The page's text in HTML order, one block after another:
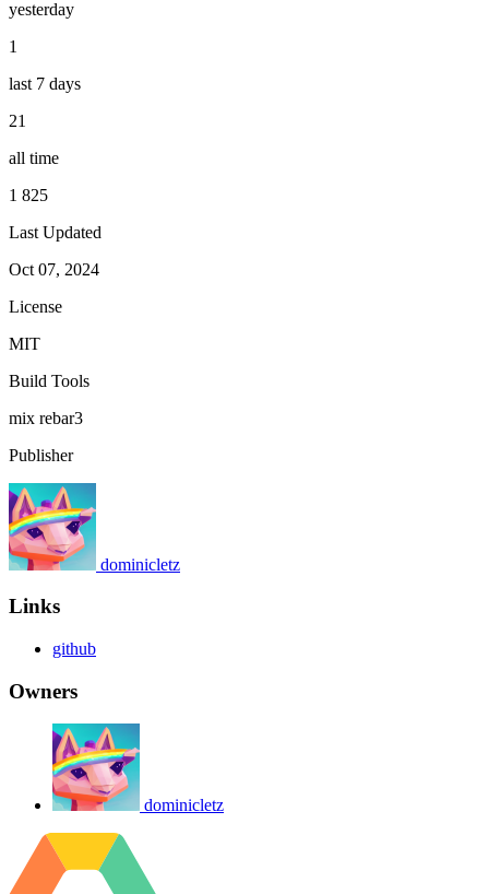
yesterday
1
last 7 days
21
all time
1 825
Last Updated
Oct 07, 2024
License
MIT
Build Tools
mix rebar3
Publisher
dominicletz
Links
github
Owners
dominicletz